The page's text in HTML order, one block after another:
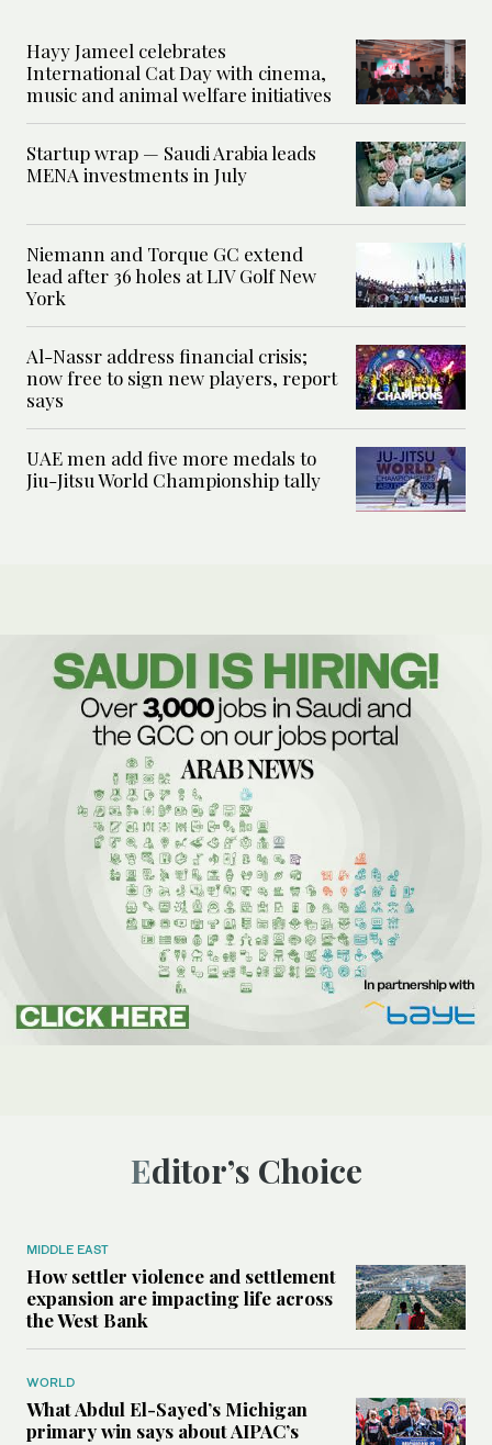
Hayy Jameel celebrates
International Cat Day with cinema,
music and animal welfare initiatives
Startup wrap — Saudi Arabia leads
MENA investments in July
Niemann and Torque GC extend
lead after 36 holes at LIV Golf New
York
Al-Nassr address financial crisis;
now free to sign new players, report
says
UAE men add five more medals to
Jiu-Jitsu World Championship tally
Editor’s Choice
MIDDLE EAST
How settler violence and settlement
expansion are impacting life across
the West Bank
WORLD
What Abdul El-Sayed’s Michigan
primary win says about AIPAC’s